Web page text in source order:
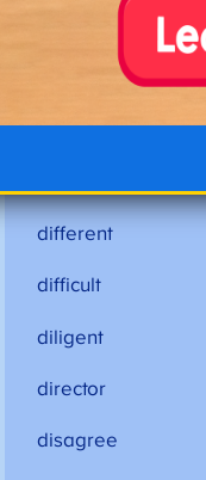
desperate
different
difficult
diligent
director
disagree